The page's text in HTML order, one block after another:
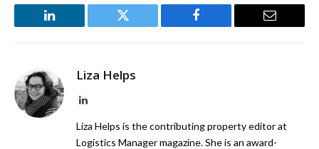
LinkedIn Twitter Facebook Email
Liza Helps
LinkedIn
Liza Helps is the contributing property editor at
Logistics Manager magazine. She is an award-